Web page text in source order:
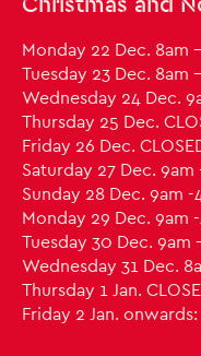
Monday 22 Dec. 8am
Tuesday 23 Dec. 8am
Wednesday 24 Dec.
Thursday 25 Dec.
Friday 26 Dec.
Saturday 27 Dec. 9am
Sunday 28 Dec. 9am -
Monday 29 Dec. 9am
Tuesday 30 Dec. 9am
Wednesday 31 Dec.
Thursday 1 Jan.
Friday 2 Jan.